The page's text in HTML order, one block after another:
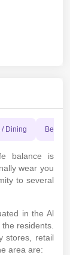
/ Dining
balance is
wear you
to several
in the Al
residents.
stores, retail
area are: